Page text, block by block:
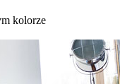
kolorze